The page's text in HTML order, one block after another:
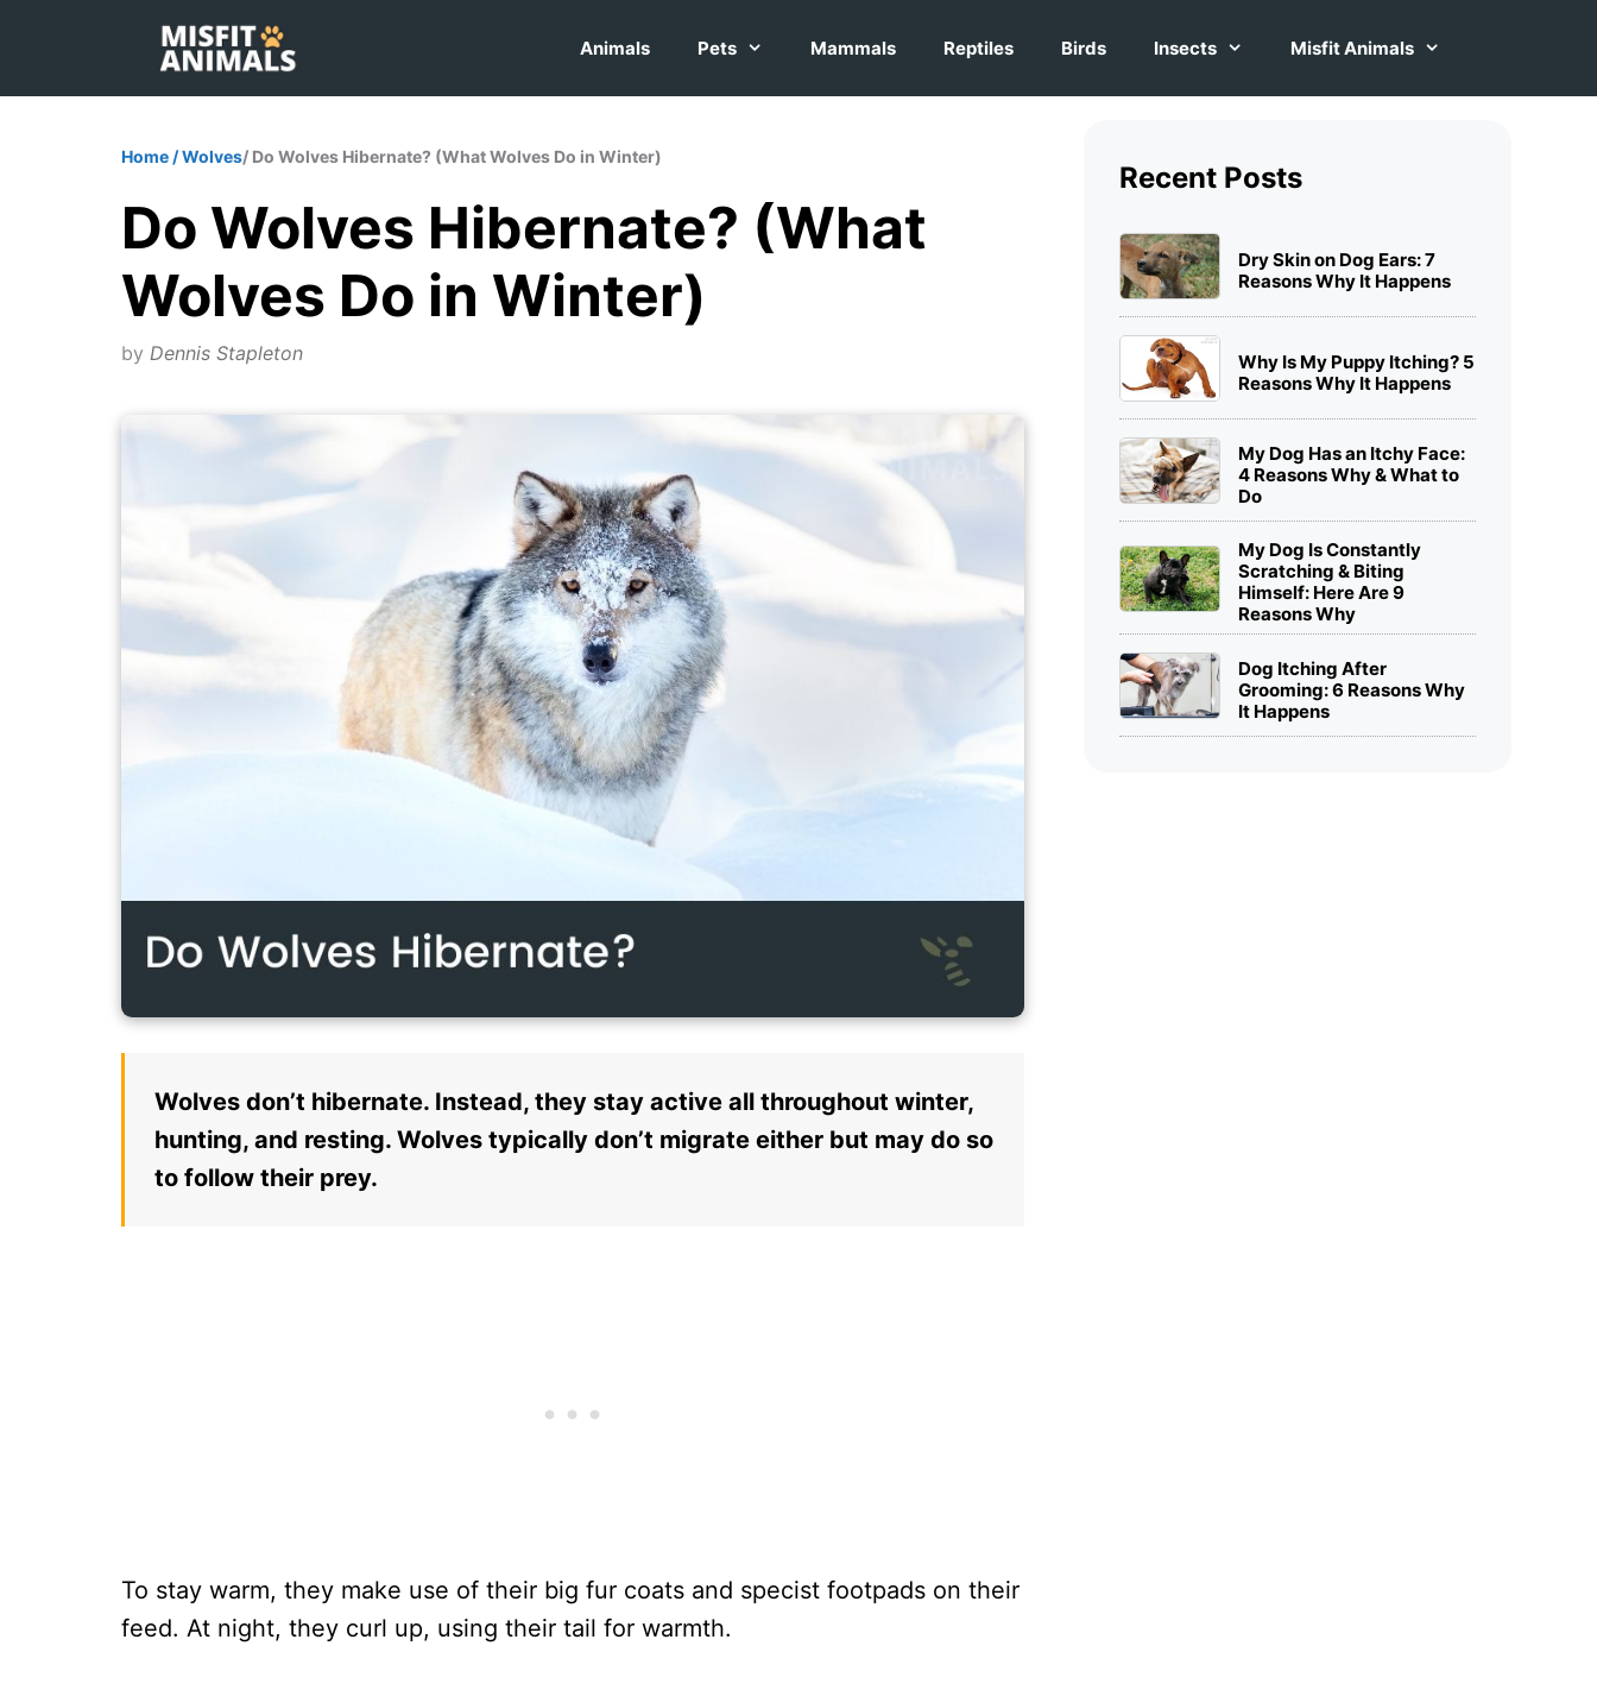
content
Animals Pets Mammals Reptiles Birds Insects Misfit Animals
Home /Wolves/ Do Wolves Hibernate? (What Wolves Do in Winter)
Do Wolves Hibernate? (What
Wolves Do in Winter)
by Dennis Stapleton
Wolves don’t hibernate. Instead, they stay active all throughout winter,
hunting, and resting. Wolves typically don’t migrate either but may do so
to follow their prey.
To stay warm, they make use of their big fur coats and specist footpads on their
feed. At night, they curl up, using their tail for warmth.
Recent Posts
Dry Skin on Dog Ears: 7
Reasons Why It Happens
Why Is My Puppy Itching? 5
Reasons Why It Happens
My Dog Has an Itchy Face:
4 Reasons Why & What to
Do
My Dog Is Constantly
Scratching & Biting
Himself: Here Are 9
Reasons Why
Dog Itching After
Grooming: 6 Reasons Why
It Happens